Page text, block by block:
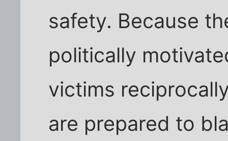
safety. Because
politically
victims
are prepared to